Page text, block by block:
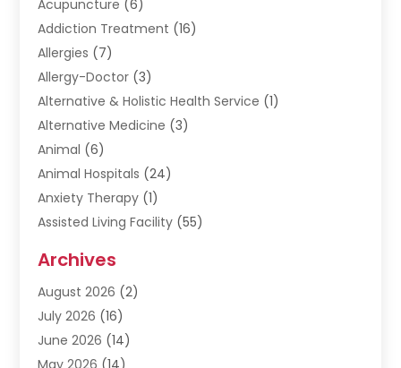
Acupuncture (6)
Addiction Treatment (16)
Allergies (7)
Allergy-Doctor (3)
Alternative & Holistic Health Service (1)
Alternative Medicine (3)
Animal (6)
Animal Hospitals (24)
Anxiety Therapy (1)
Assisted Living Facility (55)
Ayurvedic Centre
Baby Food(1)
Beauty Care(26)
Beauty Salons & Barbers
Archives
August 2026 (2)
July 2026 (16)
June 2026 (14)
May 2026 (14)